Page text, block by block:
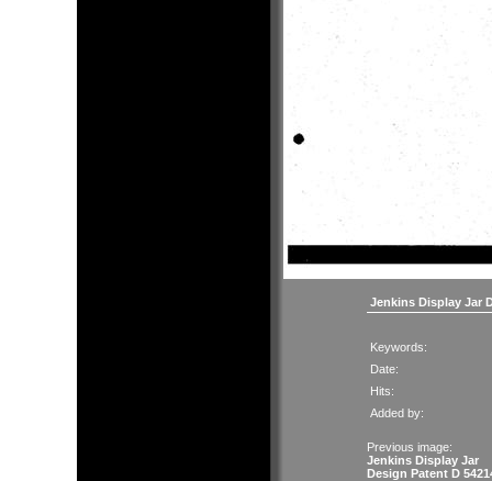
Jenkins Display Jar
Keywords:
Date:
Hits:
Added by:
Previous image:
Jenkins Display Jar
Design Patent D